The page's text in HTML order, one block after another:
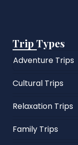
Trip Types
Adventure Trips
Cultural Trips
Relaxation Trips
Family Trips